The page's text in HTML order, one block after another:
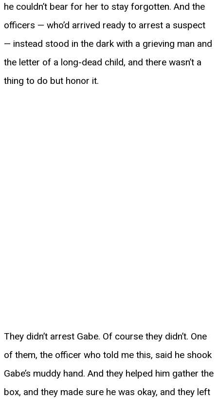
he couldn’t bear for her to stay forgotten. And the
officers — who’d arrived ready to arrest a suspect
— instead stood in the dark with a grieving man and
the letter of a long-dead child, and there wasn’t a
thing to do but honor it.
They didn’t arrest Gabe. Of course they didn’t. One
of them, the officer who told me this, said he shook
Gabe’s muddy hand. And they helped him gather the
box, and they made sure he was okay, and they left